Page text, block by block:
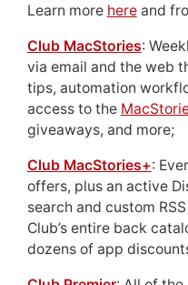
Learn more hereand
Club MacStories:
via email and the web
tips, automation
access to the
giveaways, and more;
Club MacStories+:
offers, plus an active
search and custom
Club’s entire back
dozens of app